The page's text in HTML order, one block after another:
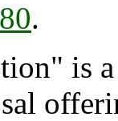
.
is